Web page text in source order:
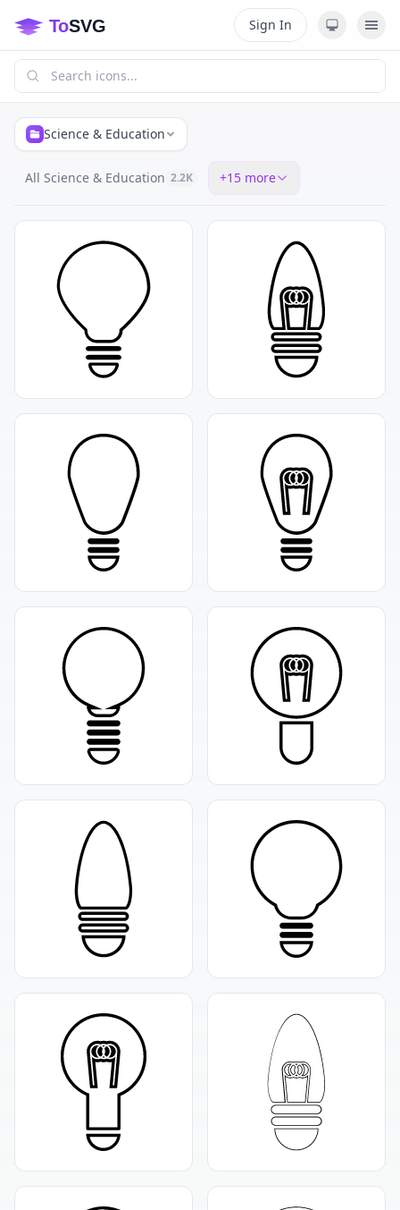
Sign In
Science & Education
All Science & Education 2.2K +15 more